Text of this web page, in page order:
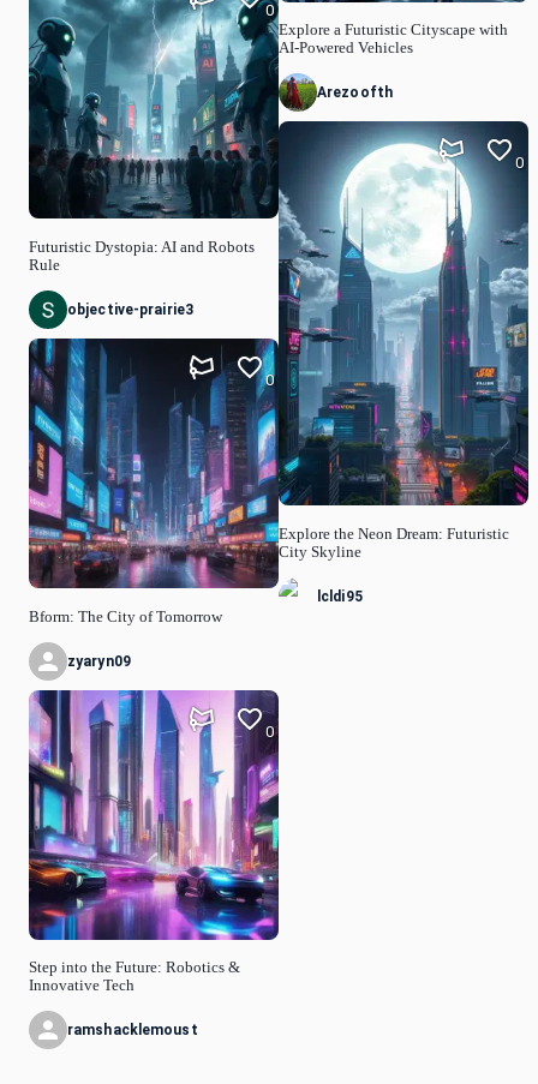
Futuristic Dystopia: AI and Robots
Rule
0
objective-prairie3
Bform: The City of Tomorrow
0
zyaryn09
Step into the Future: Robotics &
Innovative Tech
0
ramshacklemoust
Explore a Futuristic Cityscape with
AI-Powered Vehicles
Arezoofth
Explore the Neon Dream: Futuristic
City Skyline
0
lcldi95